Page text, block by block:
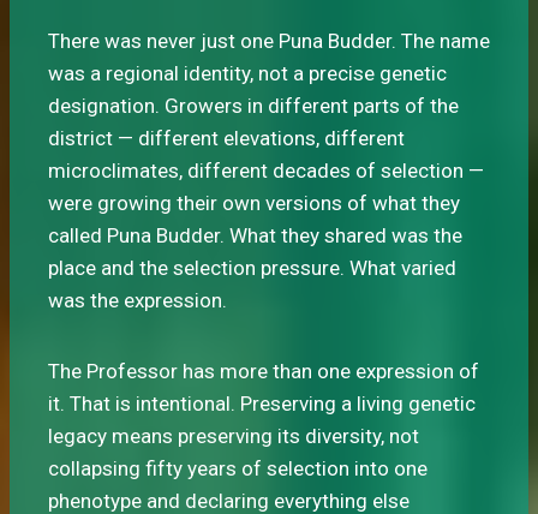
There was never just one Puna Budder. The name
was a regional identity, not a precise genetic
designation. Growers in different parts of the
district — different elevations, different
microclimates, different decades of selection —
were growing their own versions of what they
called Puna Budder. What they shared was the
place and the selection pressure. What varied
was the expression.
The Professor has more than one expression of
it. That is intentional. Preserving a living genetic
legacy means preserving its diversity, not
collapsing fifty years of selection into one
phenotype and declaring everything else